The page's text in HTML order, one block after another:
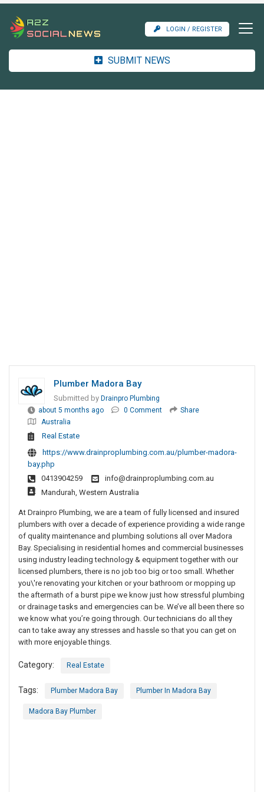
LOGIN / REGISTER
SUBMIT NEWS
Plumber Madora Bay
Submitted by Drainpro Plumbing
about 5 months ago
0 Comment
Share
Australia
Real Estate
https://www.drainproplumbing.com.au/plumber-madora-
bay.php
0413904259
info@drainproplumbing.com.au
Mandurah, Western Australia
At Drainpro Plumbing, we are a team of fully licensed and insured
plumbers with over a decade of experience providing a wide range
of quality maintenance and plumbing solutions all over Madora
Bay. Specialising in residential homes and commercial businesses
using industry leading technology & equipment together with our
licensed plumbers, there is no job too big or too small. Whether
you\'re renovating your kitchen or your bathroom or mopping up
the aftermath of a burst pipe we know just how stressful plumbing
or drainage tasks and emergencies can be. We’ve all been there so
we know what you’re going through. Our technicians do all they
can to take away any stresses and hassle so that you can get on
with more enjoyable things.
Category: Real Estate
Tags: Plumber Madora Bay Plumber In Madora Bay
Madora Bay Plumber